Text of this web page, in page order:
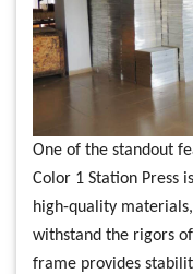
One of the standout
Color 1 Station Press
high-quality
withstand the rigors
frame provides